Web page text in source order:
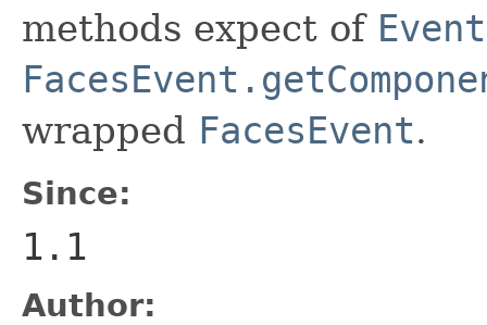
methods expect of
wrapped FacesEvent.
Since:
1.1
Author: